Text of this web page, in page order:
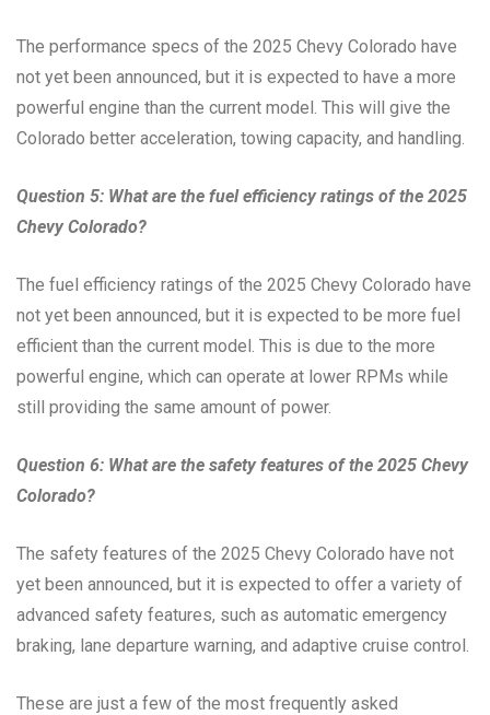
The performance specs of the 2025 Chevy Colorado have
not yet been announced, but it is expected to have a more
powerful engine than the current model. This will give the
Colorado better acceleration, towing capacity, and handling.
Question 5: What are the fuel efficiency ratings of the 2025
Chevy Colorado?
The fuel efficiency ratings of the 2025 Chevy Colorado have
not yet been announced, but it is expected to be more fuel
efficient than the current model. This is due to the more
powerful engine, which can operate at lower RPMs while
still providing the same amount of power.
Question 6: What are the safety features of the 2025 Chevy
Colorado?
The safety features of the 2025 Chevy Colorado have not
yet been announced, but it is expected to offer a variety of
advanced safety features, such as automatic emergency
braking, lane departure warning, and adaptive cruise control.
These are just a few of the most frequently asked